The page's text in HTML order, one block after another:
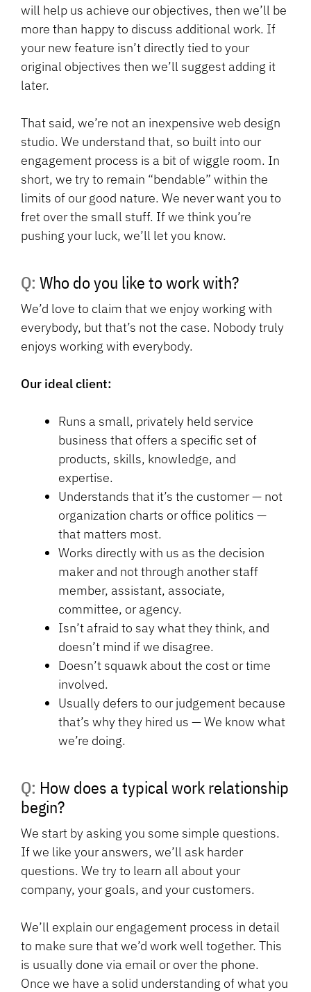
will help us achieve our objectives, then we’ll be
more than happy to discuss additional work. If
your new feature isn’t directly tied to your
original objectives then we’ll suggest adding it
later.
That said, we’re not an inexpensive web design
studio. We understand that, so built into our
engagement process is a bit of wiggle room. In
short, we try to remain “bendable” within the
limits of our good nature. We never want you to
fret over the small stuff. If we think you’re
pushing your luck, we’ll let you know.
Q: Who do you like to work with?
We’d love to claim that we enjoy working with
everybody, but that’s not the case. Nobody truly
enjoys working with everybody.
Our ideal client:
Runs a small, privately held service
business that offers a specific set of
products, skills, knowledge, and
expertise.
Understands that it’s the customer — not
organization charts or office politics —
that matters most.
Works directly with us as the decision
maker and not through another staff
member, assistant, associate,
committee, or agency.
Isn’t afraid to say what they think, and
doesn’t mind if we disagree.
Doesn’t squawk about the cost or time
involved.
Usually defers to our judgement because
that’s why they hired us — We know what
we’re doing.
Q: How does a typical work relationship
begin?
We start by asking you some simple questions.
If we like your answers, we’ll ask harder
questions. We try to learn all about your
company, your goals, and your customers.
We’ll explain our engagement process in detail
to make sure that we’d work well together. This
is usually done via email or over the phone.
Once we have a solid understanding of what you